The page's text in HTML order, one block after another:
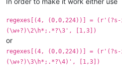
regexes[(4, (0,0,224))] =
(\w+?)\2\h*;.*?\3', [1,3])
or
regexes[(4, (0,0,224))] =
(\w+?)\3\h*;.*?\4)', [1,3])